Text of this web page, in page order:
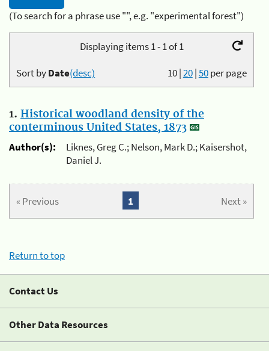
(To search for a phrase use "", e.g. "experimental forest")
Displaying items 1 - 1 of 1
10|20|50per page
Sort byDate(desc)
1. Historical woodland density of the
conterminous United States, 1873
Author(s):
Liknes, Greg C.; Nelson, Mark D.; Kaisershot,
Daniel J.
« Previous Next »
1
Return to top
Contact Us
Other Data Resources